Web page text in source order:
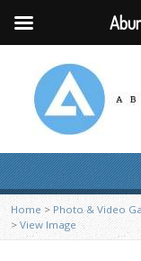
Home > Photo & Video
>View Image